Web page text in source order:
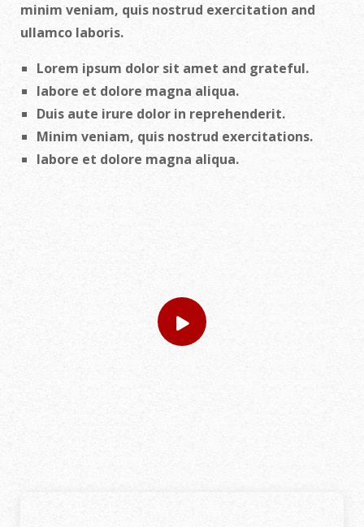
minim veniam, quis nostrud exercitation and
ullamco laboris.
Lorem ipsum dolor sit amet and grateful.
labore et dolore magna aliqua.
Duis aute irure dolor in reprehenderit.
Minim veniam, quis nostrud exercitations.
labore et dolore magna aliqua.